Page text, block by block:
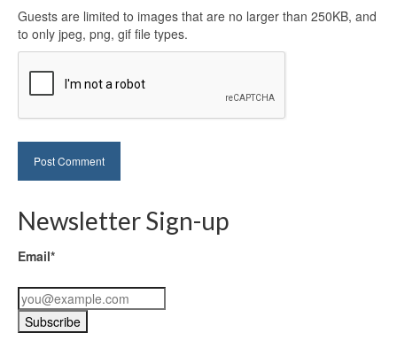
Guests are limited to images that are no larger than 250KB, and
to only jpeg, png, gif file types.
Newsletter Sign-up
Email*